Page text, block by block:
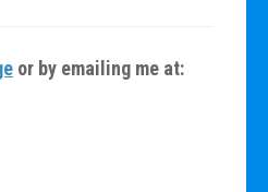
or by emailing me at: